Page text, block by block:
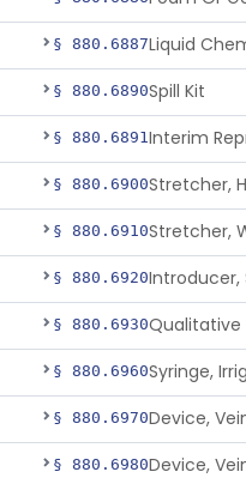
§ 880.6887
§ 880.6890Spill Kit
§ 880.6891
§ 880.6900Stretcher,
§ 880.6910Stretcher,
§ 880.6920Introducer,
§ 880.6930
§ 880.6960Syringe,
§ 880.6970
§ 880.6980Device,